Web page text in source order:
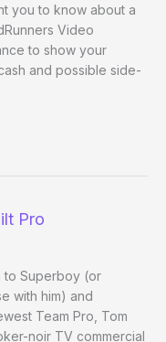
you to know about a
Video
to show your
and possible side-
Pro
to Superboy (or
with him) and
Team Pro, Tom
noir TV commercial